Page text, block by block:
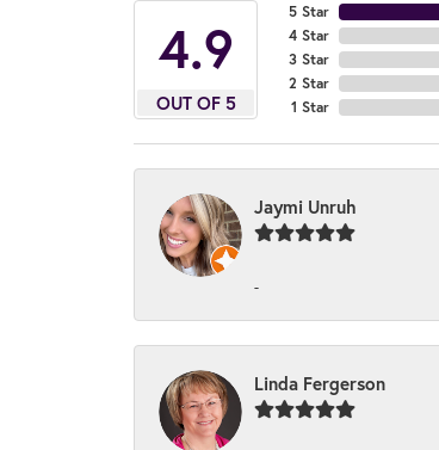
4.9
OUT OF 5
5 Star
4 Star
3 Star
2 Star
1 Star
Jaymi Unruh
-
Linda Fergerson